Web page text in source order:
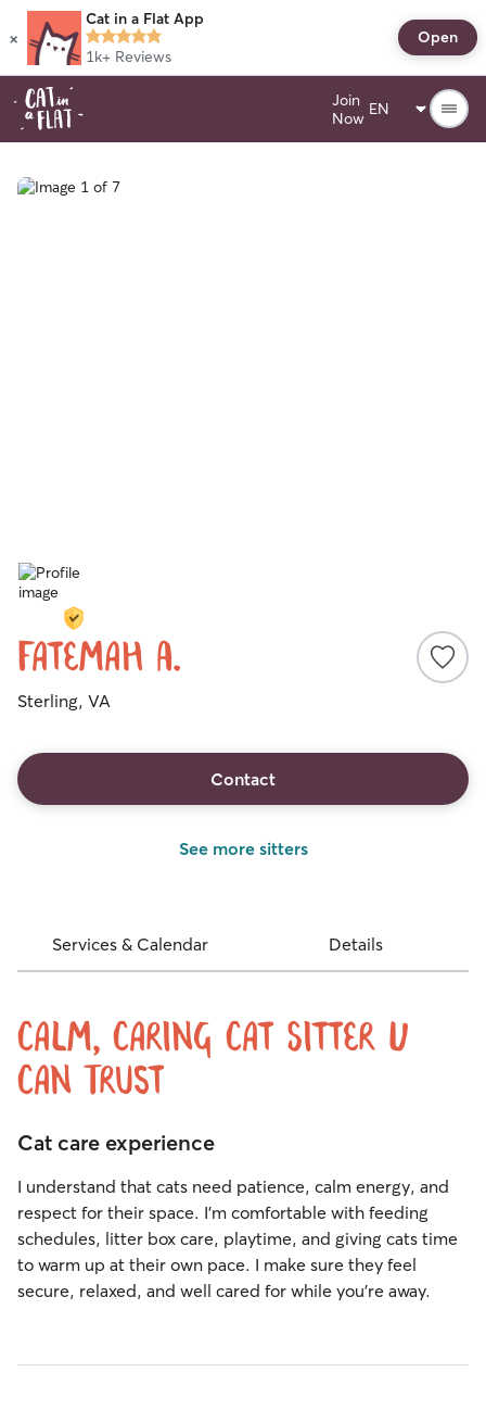
×
Cat in a Flat App
1k+ Reviews
Open
Join
Now
Fatemah A.
Sterling, VA
Contact
See more sitters
Services & Calendar Details
Calm, Caring Cat Sitter U
Can Trust
Cat care experience
I understand that cats need patience, calm energy, and
respect for their space. I’m comfortable with feeding
schedules, litter box care, playtime, and giving cats time
to warm up at their own pace. I make sure they feel
secure, relaxed, and well cared for while you’re away.